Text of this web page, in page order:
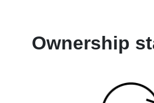
Ownership